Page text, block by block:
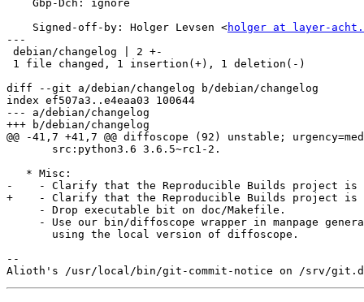
    Gbp-Dch: ignore
    Signed-off-by: Holger Levsen <
holger at layer-
---
debian/changelog | 2 +-
1 file changed, 1 insertion(+), 1 deletion(-)
diff --git a/debian/changelog b/debian/changelog
index ef507a3..e4eaa03 100644
--- a/debian/changelog
+++ b/debian/changelog
@@ -41,7 +41,7 @@ diffoscope (92) unstable;
       src:python3.6 3.6.5~rc1-2.
   * Misc:
-    - Clarify that the Reproducible Builds project is
+    - Clarify that the Reproducible Builds project is
     - Drop executable bit on doc/Makefile.
- Use our bin/diffoscope wrapper in manpage
       using the local version of diffoscope.
--